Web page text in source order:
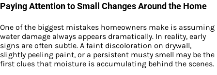
Paying Attention to Small Changes Around the Home
One of the biggest mistakes homeowners make is assuming
water damage always appears dramatically. In reality, early
signs are often subtle. A faint discoloration on drywall,
slightly peeling paint, or a persistent musty smell may be the
first clues that moisture is accumulating behind the scenes.